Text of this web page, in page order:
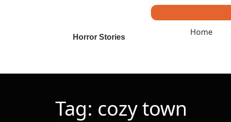
Horror Stories Home
Tag: cozy town